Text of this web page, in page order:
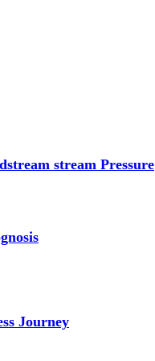
stream Pressure
Journey